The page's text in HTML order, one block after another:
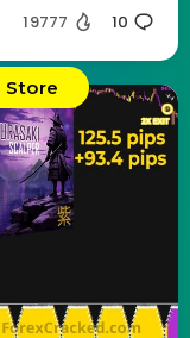
19777 10
Store